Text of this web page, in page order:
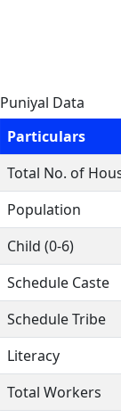
Puniyal Data
Particulars
Total No. of
Population
Child (0-6)
Schedule Caste
Schedule Tribe
Literacy
Total Workers